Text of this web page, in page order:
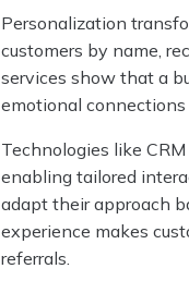
Personalization
customers by name,
services show that a
emotional connections
Technologies like
enabling tailored
adapt their approach
experience makes
referrals.